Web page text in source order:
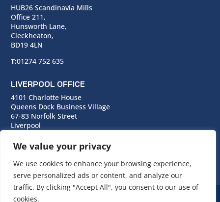
We value your privacy
We use cookies to enhance your browsing experience,
serve personalized ads or content, and analyze our
traffic. By clicking "Accept All", you consent to our use of
cookies.
HUB26 Scandinavia Mills
Office 211,
Hunsworth Lane,
Cleckheaton,
BD19 4LN
T:01274 752 635
LIVERPOOL OFFICE
4101 Charlotte House
Queens Dock Business Village
67-83 Norfolk Street
Liverpool
T:0151 706 0713